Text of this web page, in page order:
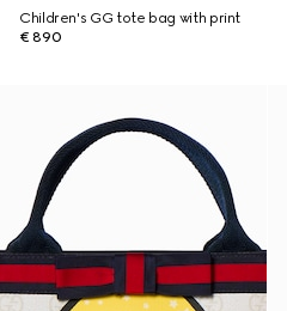
Children's GG tote bag with print
€ 890